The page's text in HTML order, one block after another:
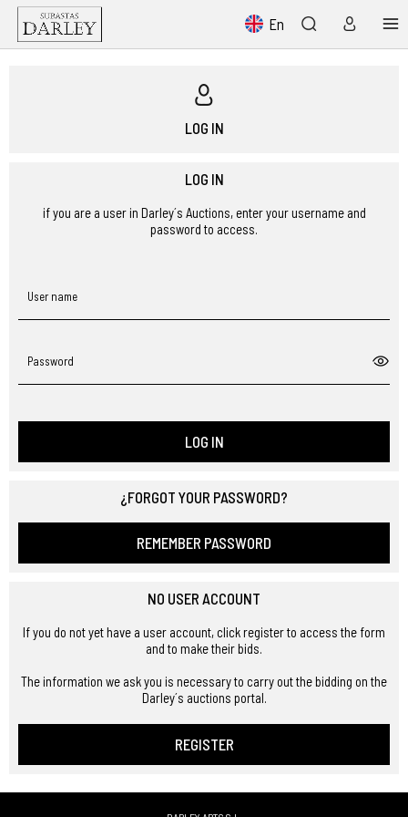
En
LOG IN
LOG IN
if you are a user in Darley´s Auctions, enter your username and
password to access.
User name
Password
LOG IN
¿FORGOT YOUR PASSWORD?
REMEMBER PASSWORD
NO USER ACCOUNT
If you do not yet have a user account, click register to access the form
and to make their bids.
The information we ask you is necessary to carry out the bidding on the
Darley´s auctions portal.
REGISTER